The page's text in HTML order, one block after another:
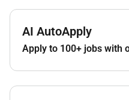
Form and
co-develop
solutions.
AI AutoApply
Apply to 100+ jobs with